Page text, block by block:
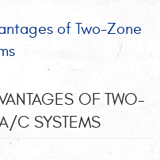
of Two-Zone
OF TWO-
C SYSTEMS